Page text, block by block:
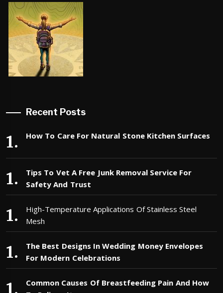
Recent Posts
How To Care For Natural Stone Kitchen Surfaces
Tips To Vet A Free Junk Removal Service For
Safety And Trust
High-Temperature Applications Of Stainless Steel
Mesh
The Best Designs In Wedding Money Envelopes
For Modern Celebrations
Common Causes Of Breastfeeding Pain And How